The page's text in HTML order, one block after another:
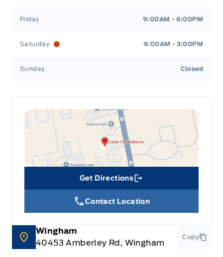
Friday 9:00AM - 6:00PM
Saturday 9:00AM - 3:00PM
Sunday Closed
Get Directions
Link Icon
Contact Location
Wingham
40453 Amberley Rd, Wingham
Copy